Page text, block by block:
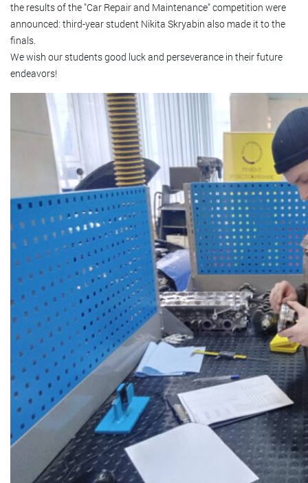
the results of the "Car Repair and Maintenance" competition were
announced: third-year student Nikita Skryabin also made it to the
finals.
We wish our students good luck and perseverance in their future
endeavors!